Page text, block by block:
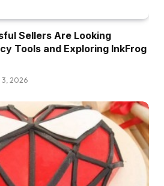
Sellers Are Looking
Tools and Exploring InkFrog
3, 2026